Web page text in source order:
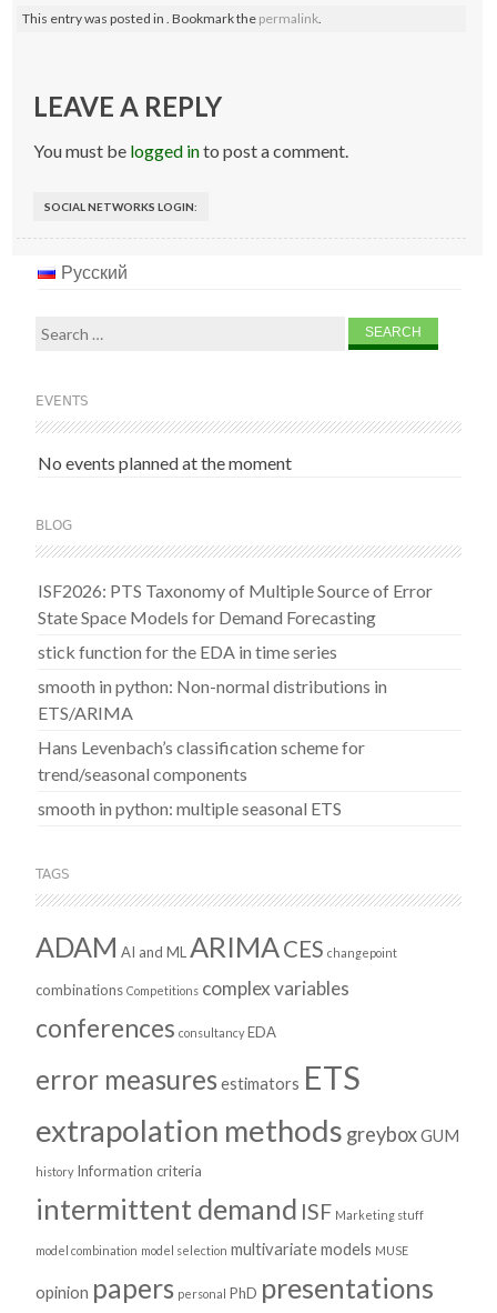
This entry was posted in . Bookmark the permalink.
navigation
LEAVE A REPLY
You must be logged into post a comment.
SOCIAL NETWORKS LOGIN:
Русский
Search
EVENTS
No events planned at the moment
BLOG
ISF2026: PTS Taxonomy of Multiple Source of Error
State Space Models for Demand Forecasting
stick function for the EDA in time series
smooth in python: Non-normal distributions in
ETS/ARIMA
Hans Levenbach’s classification scheme for
trend/seasonal components
smooth in python: multiple seasonal ETS
TAGS
ADAM AI and ML ARIMACES changepoint
combinations Competitions complex variables
conferences consultancy EDA
error measuresestimators ETS
extrapolation methods greyboxGUM
history Information criteria
intermittent demand ISF Marketing stuff
model combination model selection multivariate models MUSE
opinion papers personal PhD presentations